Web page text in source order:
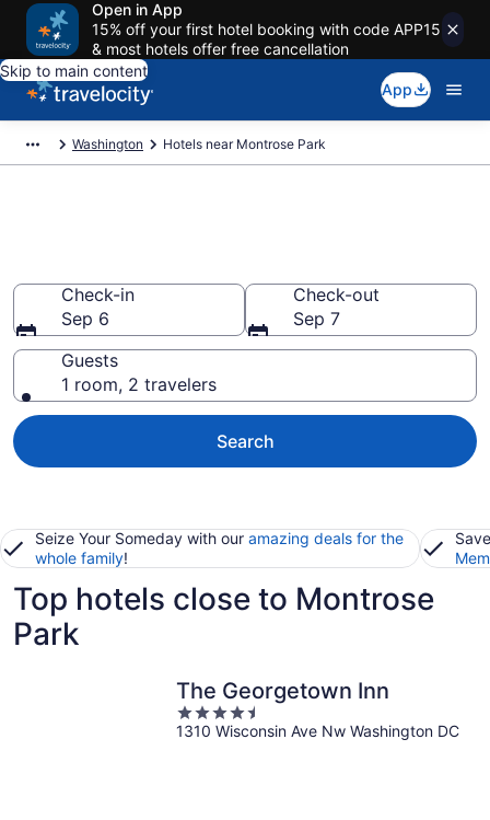
Open in App
15% off your first hotel booking with code APP15
& most hotels offer free cancellation
Skip to main content
App
Washington Hotels near Montrose Park
Check-in
Sep 6
Check-out
Sep 7
Guests
1 room, 2 travelers
Search
Seize Your Someday with our amazing deals for the
whole family!
Top hotels close to Montrose
Park
The Georgetown Inn
4.5
out
1310 Wisconsin Ave Nw Washington DC